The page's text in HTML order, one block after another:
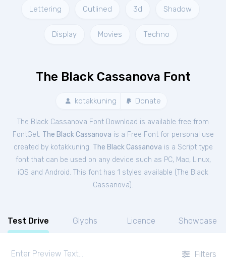
Lettering Outlined 3d Shadow
Display Movies Techno
The Black Cassanova Font
kotakkuning Donate
The Black Cassanova Font Download is available free from
FontGet. The Black Cassanova is a Free Fontfor personal use
created by kotakkuning. The Black Cassanova is a Script type
font that can be used on any device such as PC, Mac, Linux,
iOS and Android. This font has 1 styles available (The Black
Cassanova).
Test Drive Glyphs Licence Showcase
Filters